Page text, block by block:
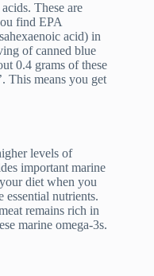
These are
find EPA
acid) in
of canned blue
0.4 grams of these
This means you get
levels of
important marine
diet when you
essential nutrients.
remains rich in
marine omega-3s.